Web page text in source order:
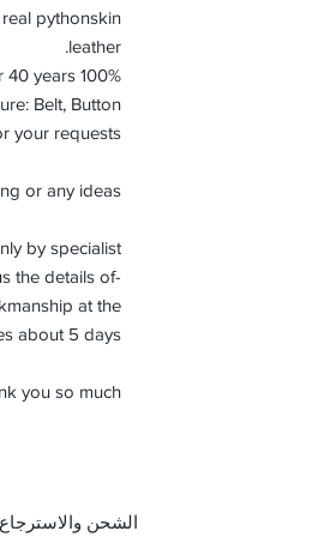
pythonskin
leather.
100% Handmade product by a master tailor of over 40 years.
Belt, Button
your requests.
or any ideas.
by specialist.
the details of
at the
about 5 days.
you so much!
الشحن والاسترجاع